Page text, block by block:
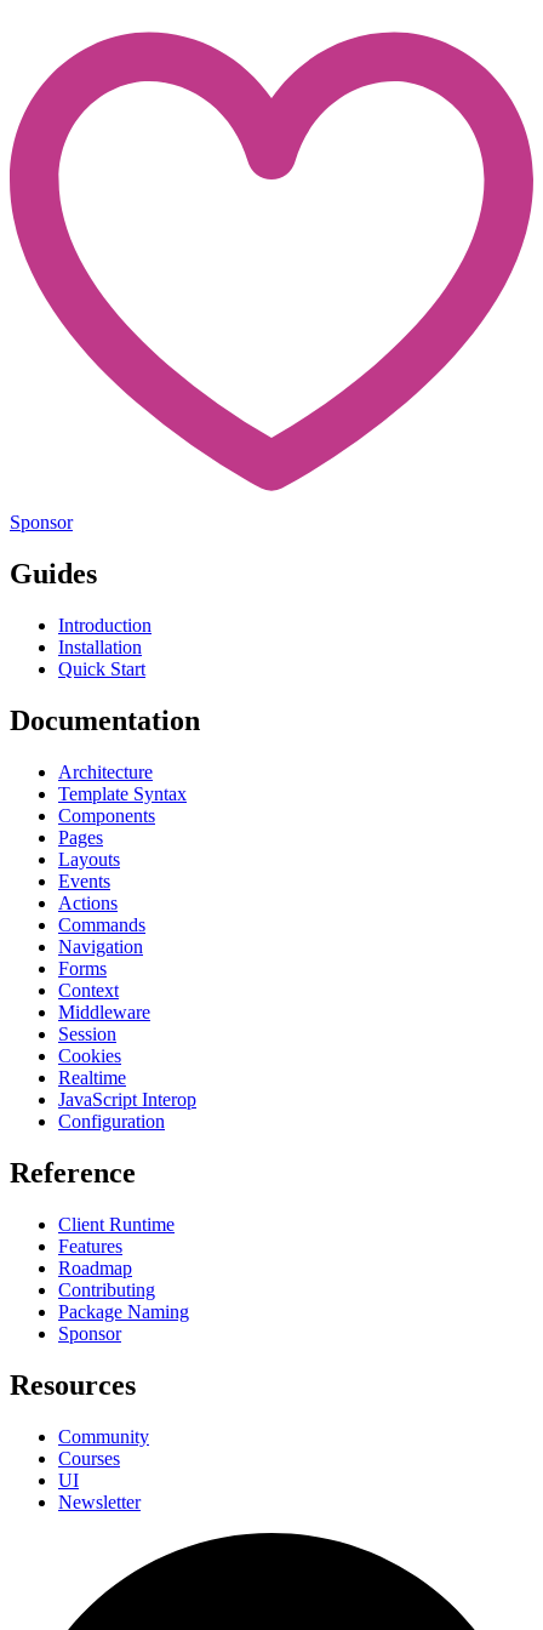
Sponsor
Guides
Introduction
Installation
Quick Start
Documentation
Architecture
Template Syntax
Components
Pages
Layouts
Events
Actions
Commands
Navigation
Forms
Context
Middleware
Session
Cookies
Realtime
JavaScript Interop
Configuration
Reference
Client Runtime
Features
Roadmap
Contributing
Package Naming
Sponsor
Resources
Community
Courses
UI
Newsletter